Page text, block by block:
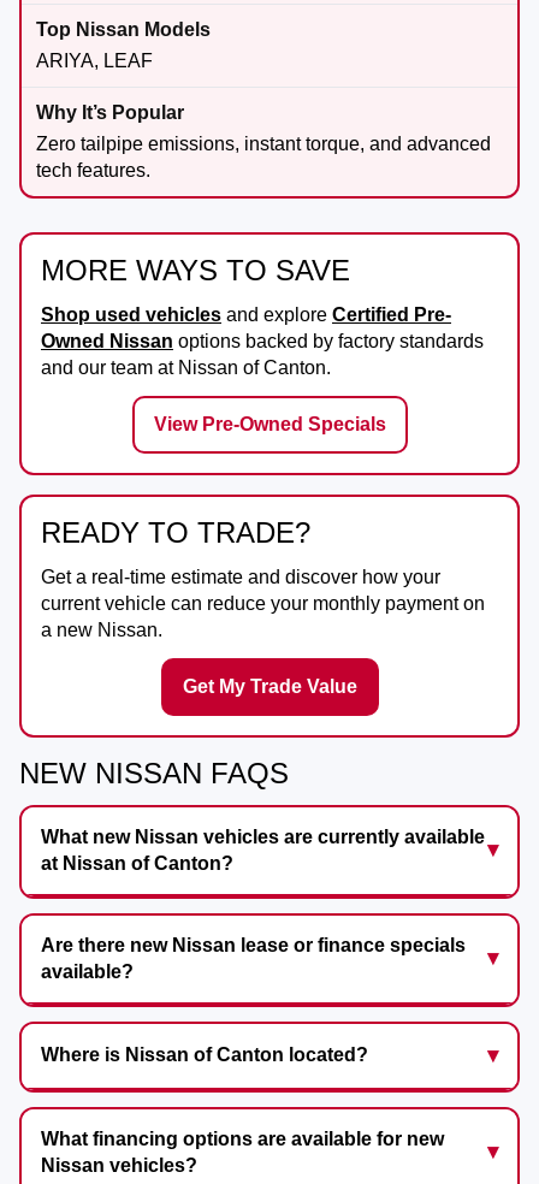
ARIYA, LEAF
Zero tailpipe emissions, instant torque, and advanced
tech features.
MORE WAYS TO SAVE
Shop used vehicles and explore Certified Pre-
Owned Nissan options backed by factory standards
and our team at Nissan of Canton.
View Pre-Owned Specials
READY TO TRADE?
Get a real-time estimate and discover how your
current vehicle can reduce your monthly payment on
a new Nissan.
Get My Trade Value
NEW NISSAN FAQS
What new Nissan vehicles are currently available
at Nissan of Canton?
Are there new Nissan lease or finance specials
available?
Where is Nissan of Canton located?
What financing options are available for new
Nissan vehicles?